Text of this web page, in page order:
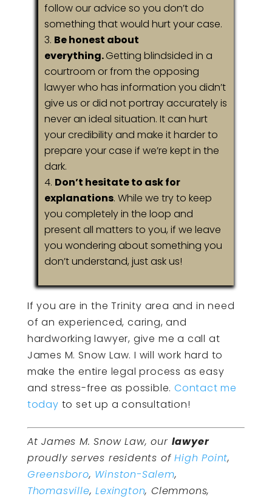
follow our advice so you don’t do
something that would hurt your case.
Be honest about
everything.Getting blindsided in a
courtroom or from the opposing
lawyer who has information you didn’t
give us or did not portray accurately is
never an ideal situation. It can hurt
your credibility and make it harder to
prepare your case if we’re kept in the
dark.
Don’t hesitate to ask for
explanations. While we try to keep
you completely in the loop and
present all matters to you, if we leave
you wondering about something you
don’t understand, just ask us!
If you are in the Trinity area and in need
of an experienced, caring, and
hardworking lawyer, give me a call at
James M. Snow Law. I will work hard to
make the entire legal process as easy
and stress-free as possible. Contact me
today to set up a consultation!
At James M. Snow Law, our lawyer
proudly serves residents ofHigh Point,
Greensboro, Winston-Salem,
Thomasville,Lexington, Clemmons,